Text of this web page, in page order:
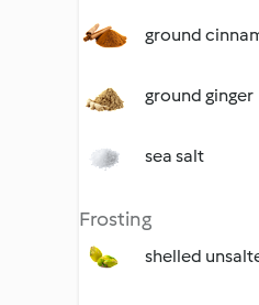
ground
ground ginger
sea salt
Frosting
shelled